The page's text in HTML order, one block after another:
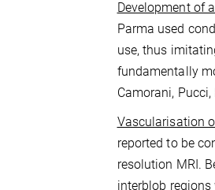
Development of
Parma used
use, thus
fundamentally
Camorani,
Vascularisation
reported to be
resolution MRI.
interblob